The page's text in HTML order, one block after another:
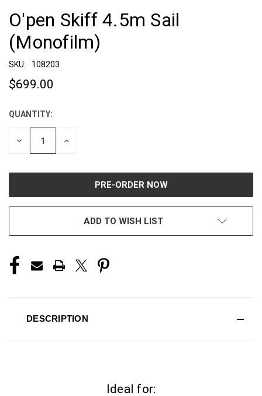
O'pen Skiff 4.5m Sail
(Monofilm)
SKU: 108203
$699.00
CURRENT
STOCK:
QUANTITY:
DECREASE
INCREASE
ADD TO WISH LIST
DESCRIPTION
Ideal for: